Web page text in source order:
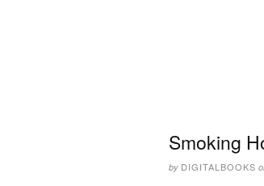
Smoking
by DIGITALBOOKS